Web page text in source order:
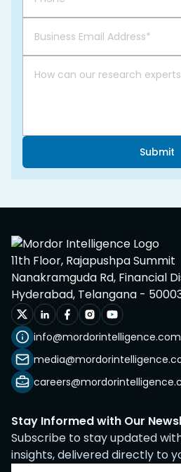
Submit
11th Floor, Rajapushpa Summit
Nanakramguda Rd, Financial
Hyderabad, Telangana -
info@mordorintelligence.com
Stay Informed with Our
Subscribe to stay updated
insights, delivered directly to